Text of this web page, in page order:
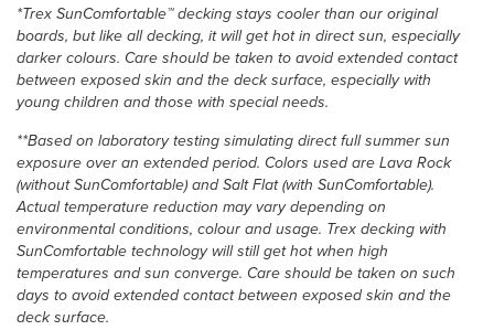
*Trex SunComfortable™ decking stays cooler than our original
boards, but like all decking, it will get hot in direct sun, especially
darker colours. Care should be taken to avoid extended contact
between exposed skin and the deck surface, especially with
young children and those with special needs.
**Based on laboratory testing simulating direct full summer sun
exposure over an extended period. Colors used are Lava Rock
(without SunComfortable) and Salt Flat (with SunComfortable).
Actual temperature reduction may vary depending on
environmental conditions, colour and usage.​ Trex decking with
SunComfortable technology will still get hot when high
temperatures and sun converge. Care should be taken on such
days to avoid extended contact between exposed skin and the
deck surface.